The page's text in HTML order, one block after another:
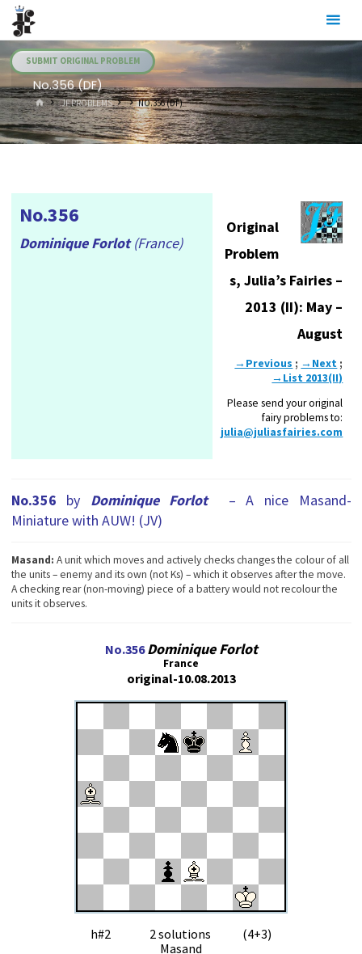
Skip
content
SUBMIT ORIGINAL PROBLEM
No.356 (DF)
HOME.JF PROBLEMS NO.356 (DF)
No.356
Dominique Forlot(France)
Original
Problem
s, Julia’s Fairies –
2013 (II): May –
August
→Previous ; →Next ;
→List 2013(II)
Please send your original
fairy problems to:
julia@juliasfairies.com
No.356 by Dominique Forlot
– A nice Masand-
Miniature with AUW! (JV)
Masand: A unit which moves and actively checks changes the colour of all
the units – enemy and its own (not Ks) – which it observes after the move.
A checking rear (non-moving) piece of a battery would not recolour the
units it observes.
No.356 Dominique Forlot
France
original-10.08.2013
h#2 2 solutions (4+3)
Masand